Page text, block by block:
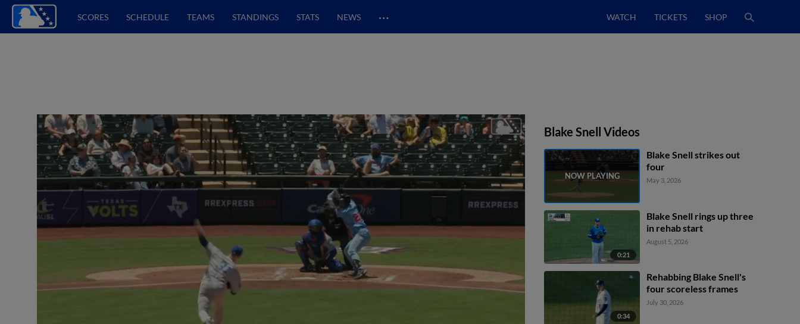
SCORES SCHEDULE TEAMS STANDINGS STATS NEWS … WATCH TICKETS SHOP
Blake Snell Videos
Blake Snell strikes out
four
May 3, 2026
0:21
Blake Snell rings up three
in rehab start
August 5, 2026
0:34
Rehabbing Blake Snell's
four scoreless frames
July 30, 2026